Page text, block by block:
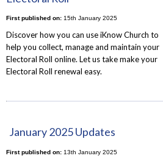
First published on:15th January 2025
Discover how you can use iKnow Church to
help you collect, manage and maintain your
Electoral Roll online. Let us take make your
Electoral Roll renewal easy.
January 2025 Updates
First published on:13th January 2025